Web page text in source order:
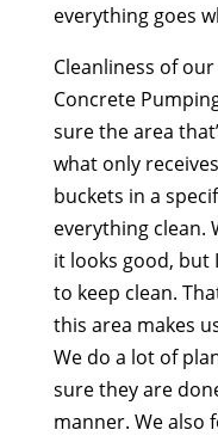
everything goes
Cleanliness of
Concrete
sure the area
what only
buckets in a
everything clean.
it looks good, but
to keep clean.
this area makes
We do a lot of
sure they are
manner. We also